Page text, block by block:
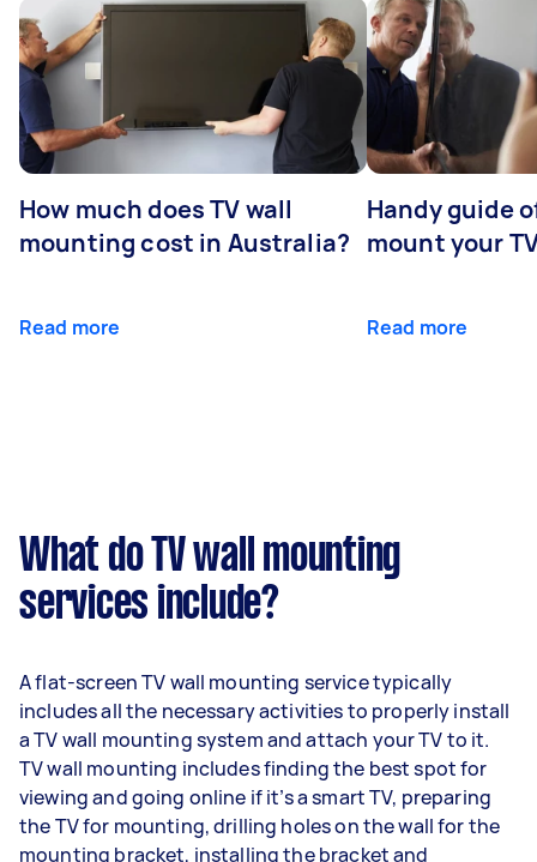
How much does TV wall
mounting cost in Australia?
Read more
Handy guide
mount your
Read more
What do TV wall mounting
services include?
A flat-screen TV wall mounting service typically
includes all the necessary activities to properly install
a TV wall mounting system and attach your TV to it.
TV wall mounting includes finding the best spot for
viewing and going online if it’s a smart TV, preparing
the TV for mounting, drilling holes on the wall for the
mounting bracket, installing the bracket and